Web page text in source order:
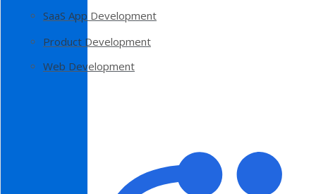
SaaS App Development
Product Development
Web Development